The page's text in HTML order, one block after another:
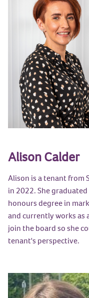
Alison Calder
Alison is a tenant from
in 2022. She
honours degree in
and currently works as
join the board so she
tenant's perspective.